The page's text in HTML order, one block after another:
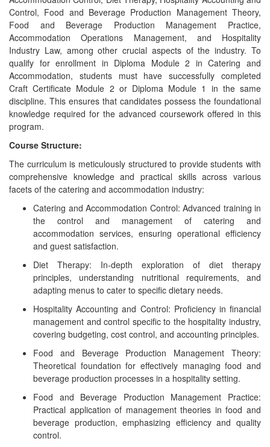
Control, Food and Beverage Production Management Theory,
Food and Beverage Production Management Practice,
Accommodation Operations Management, and Hospitality
Industry Law, among other crucial aspects of the industry. To
qualify for enrollment in Diploma Module 2 in Catering and
Accommodation, students must have successfully completed
Craft Certificate Module 2 or Diploma Module 1 in the same
discipline. This ensures that candidates possess the foundational
knowledge required for the advanced coursework offered in this
program.
Course Structure:
The curriculum is meticulously structured to provide students with
comprehensive knowledge and practical skills across various
facets of the catering and accommodation industry:
Catering and Accommodation Control: Advanced training in
the control and management of catering and
accommodation services, ensuring operational efficiency
and guest satisfaction.
Diet Therapy: In-depth exploration of diet therapy
principles, understanding nutritional requirements, and
adapting menus to cater to specific dietary needs.
Hospitality Accounting and Control: Proficiency in financial
management and control specific to the hospitality industry,
covering budgeting, cost control, and accounting principles.
Food and Beverage Production Management Theory:
Theoretical foundation for effectively managing food and
beverage production processes in a hospitality setting.
Food and Beverage Production Management Practice:
Practical application of management theories in food and
beverage production, emphasizing efficiency and quality
control.